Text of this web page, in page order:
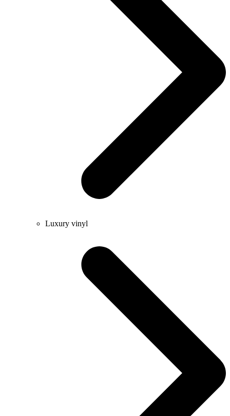
Luxury vinyl